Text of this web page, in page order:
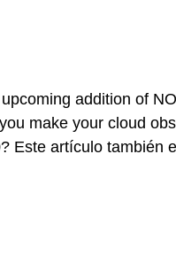
addition of
make your cloud
Este artículo también